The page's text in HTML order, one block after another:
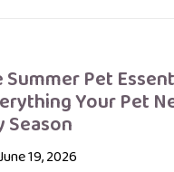
Pet
Your Pet
Season
19, 2026